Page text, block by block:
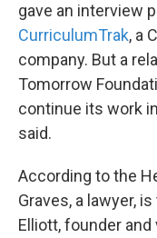
gave an interview
CurriculumTrak, a
company. But a
Tomorrow
continue its work
said.
According to the
Graves, a lawyer,
Elliott, founder